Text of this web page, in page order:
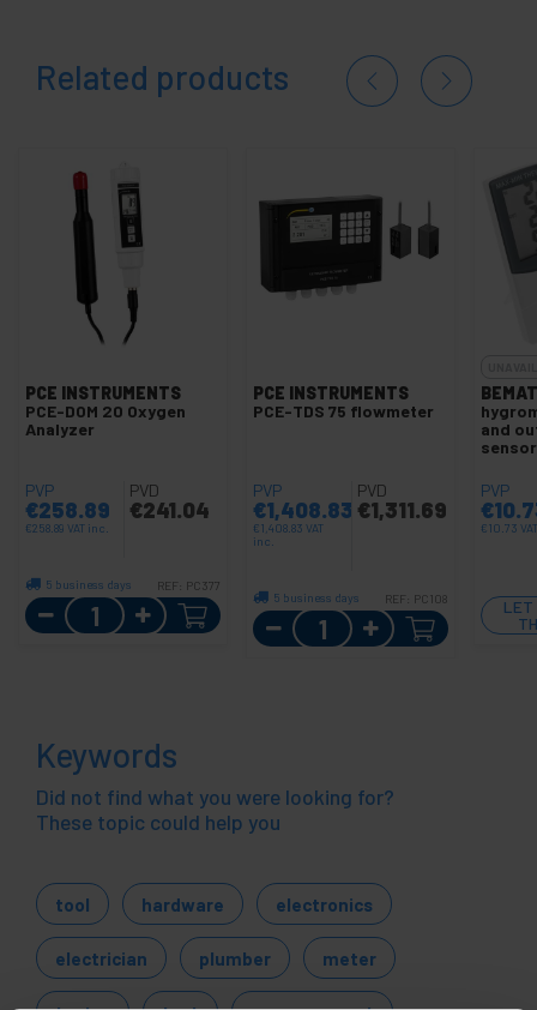
Related products
PCE INSTRUMENTS
PCE-DOM 20 Oxygen
Analyzer
PVP
€258.89
€258.89 VAT inc.
PVD
€241.04
5 business days REF: PC377
Quantity
PCE INSTRUMENTS
PCE-TDS 75 flowmeter
PVP
€1,408.83
€1,408.83 VAT
inc.
PVD
€1,311.69
5 business days REF: PC108
Quantity
and
PVP
€
€10.73
LET
Keywords
Did not find what you were looking for?
These topic could help you
tool hardware electronics
electrician plumber meter